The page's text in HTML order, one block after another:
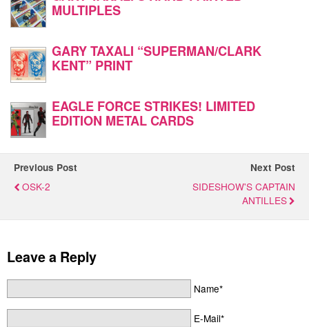
MULTIPLES
GARY TAXALI “SUPERMAN/CLARK
KENT” PRINT
EAGLE FORCE STRIKES! LIMITED
EDITION METAL CARDS
Previous Post
OSK-2
Next Post
SIDESHOW'S CAPTAIN
ANTILLES
Leave a Reply
Name*
E-Mail*